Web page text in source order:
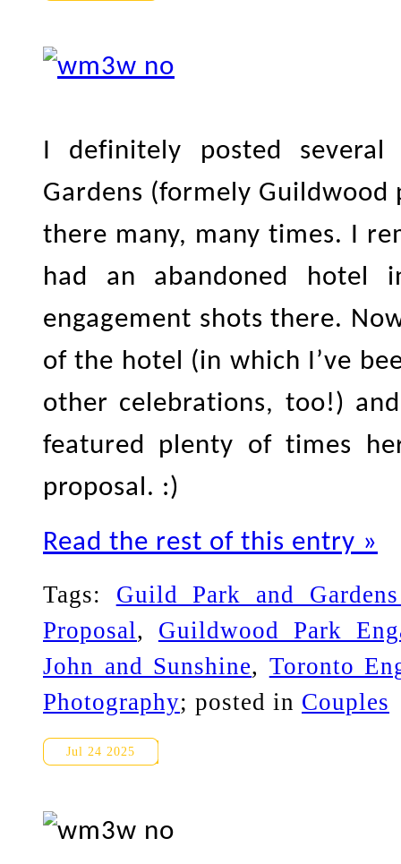
I definitely posted
Gardens (formely
there many, many times. I
had an abandoned hotel
engagement shots there.
of the hotel (in which I’ve
other celebrations, too!)
featured plenty of times
proposal. :)
Read the rest of this entry »
Tags: Guild Park and Gardens
Proposal, Guildwood Park
John and Sunshine, Toronto
Photography; posted in Couples
Jul 24 2025